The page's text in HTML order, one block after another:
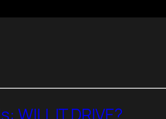
WILL IT DRIVE?